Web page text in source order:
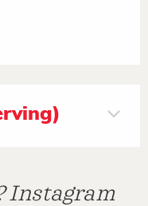
Instagram